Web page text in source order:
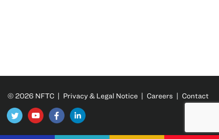
© 2026 NFTC | Privacy & Legal Notice | Careers | Contact